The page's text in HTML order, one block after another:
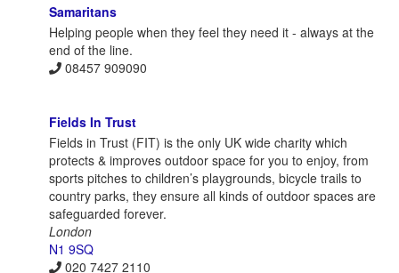
Samaritans
Helping people when they feel they need it - always at the
end of the line.
08457 909090
Fields In Trust
Fields in Trust (FIT) is the only UK wide charity which
protects & improves outdoor space for you to enjoy, from
sports pitches to children’s playgrounds, bicycle trails to
country parks, they ensure all kinds of outdoor spaces are
safeguarded forever.
London
N1 9SQ
020 7427 2110